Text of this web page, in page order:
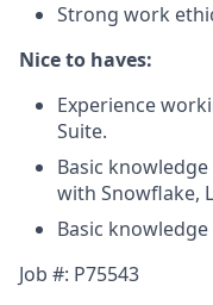
Strong work
Nice to haves:
Experience
Suite.
Basic
with Snowflake,
Basic
Job #: P75543